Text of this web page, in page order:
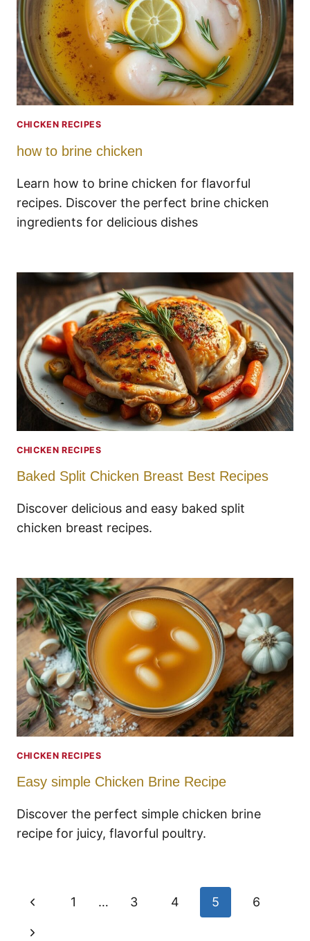
CHICKEN RECIPES
how to brine chicken
Learn how to brine chicken for flavorful
recipes. Discover the perfect brine chicken
ingredients for delicious dishes
CHICKEN RECIPES
Baked Split Chicken Breast Best Recipes
Discover delicious and easy baked split
chicken breast recipes.
CHICKEN RECIPES
Easy simple Chicken Brine Recipe
Discover the perfect simple chicken brine
recipe for juicy, flavorful poultry.
Page
navigation
Previous
Page
1 … 3 4 5 6
Next